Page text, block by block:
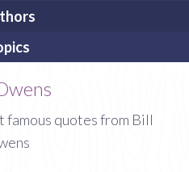
famous quotes from Bill